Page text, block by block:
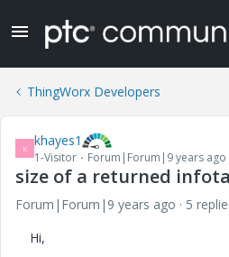
ThingWorx Developers
K khayes1
1-Visitor Forum|Forum|9 years ago
size of a returned
Forum|Forum|9 years ago
5
Hi,